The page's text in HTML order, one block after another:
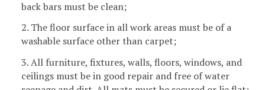
back bars must be clean;
2. The floor surface in all work areas must be of a
washable surface other than carpet;
3. All furniture, fixtures, walls, floors, windows, and
ceilings must be in good repair and free of water